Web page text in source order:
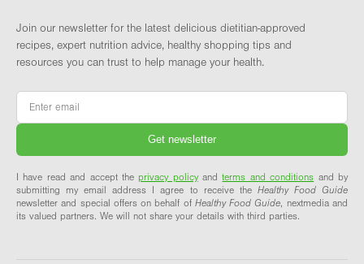
Join our newsletter for the latest delicious dietitian-approved
recipes, expert nutrition advice, healthy shopping tips and
resources you can trust to help manage your health.
Email
I have read and accept theprivacy policyandterms and conditions and by
submitting my email address I agree to receive the Healthy Food Guide
newsletter and special offers on behalf of Healthy Food Guide, nextmedia and
its valued partners. We will not share your details with third parties.